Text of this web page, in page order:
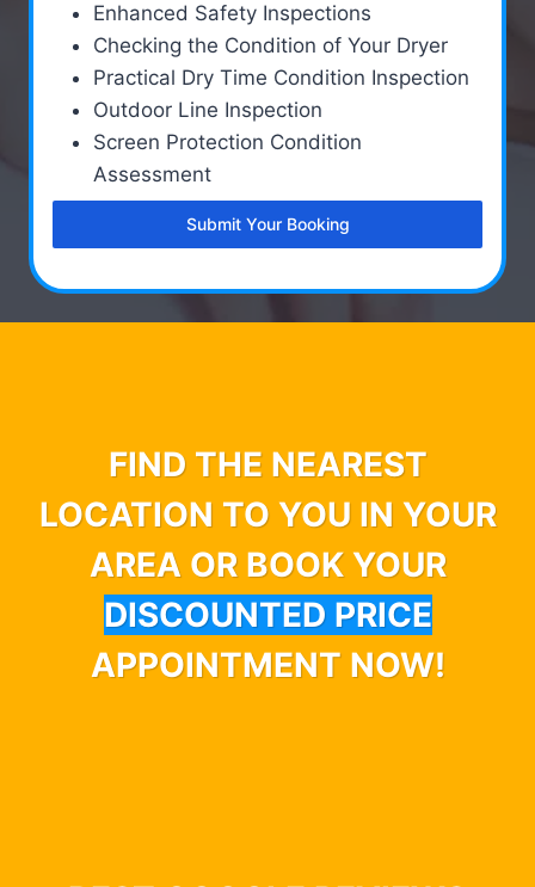
Enhanced Safety Inspections
Checking the Condition of Your Dryer
Practical Dry Time Condition Inspection
Outdoor Line Inspection
Screen Protection Condition
Assessment
Submit Your Booking
FIND THE NEAREST
LOCATION TO YOU IN YOUR
AREA OR BOOK YOUR
DISCOUNTED PRICE
APPOINTMENT NOW!